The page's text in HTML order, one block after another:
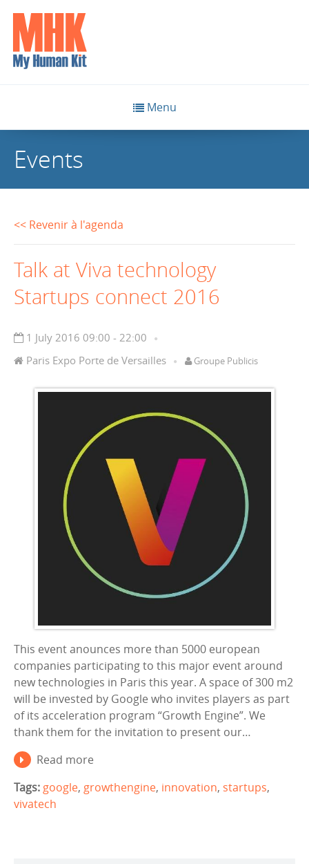
Menu
Events
<< Revenir à l'agenda
Talk at Viva technology
Startups connect 2016
1 July 2016 09:00 - 22:00
Paris Expo Porte de Versailles
Groupe Publicis
This event anounces more than 5000 european
companies participating to this major event around
new technologies in Paris this year. A space of 300 m2
will be invested by Google who invites players as part
of its acceleration program “Growth Engine”. We
thank them for the invitation to present our…
Read more
Tags: google, growthengine, innovation, startups,
vivatech